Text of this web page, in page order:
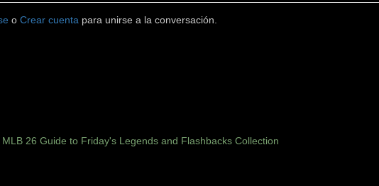
o Crear cuentapara unirse a la conversación.
MLB 26 Guide to Friday's Legends and Flashbacks Collection